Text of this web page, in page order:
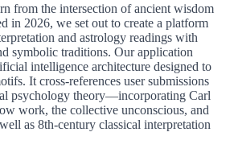
from the intersection of ancient wisdom
in 2026, we set out to create a platform
and astrology readings with
symbolic traditions. Our application
intelligence architecture designed to
It cross-references user submissions
psychology theory—incorporating Carl
work, the collective unconscious, and
as 8th-century classical interpretation